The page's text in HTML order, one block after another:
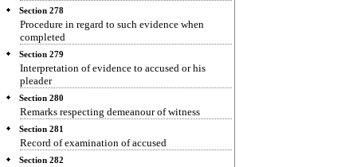
Section 278
Procedure in regard to such evidence when
completed
Section 279
Interpretation of evidence to accused or his
pleader
Section 280
Remarks respecting demeanour of witness
Section 281
Record of examination of accused
Section 282